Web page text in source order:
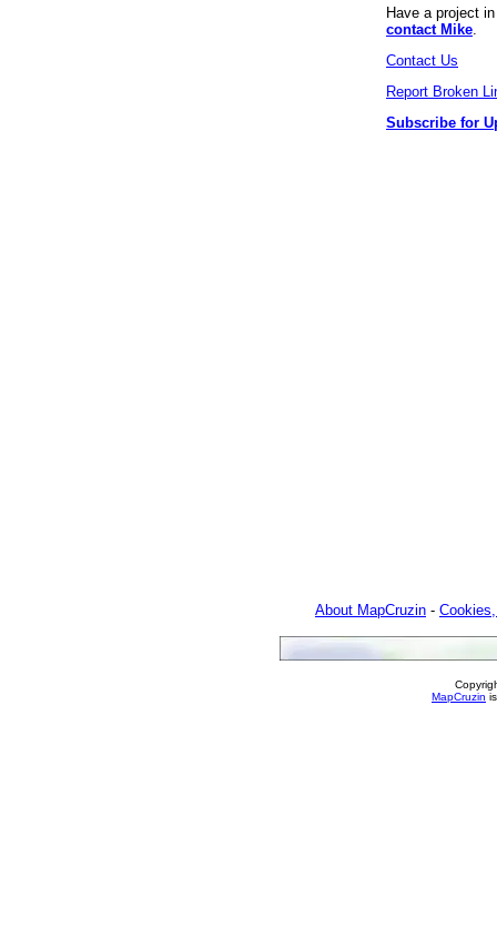
Have a project
contact Mike
Contact Us
Report Broken
Subscribe for
About MapCruzin -
MapCruzin